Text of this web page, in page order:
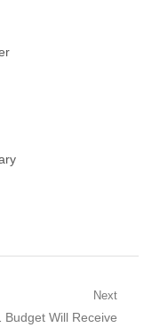
Next
Budget Will Receive